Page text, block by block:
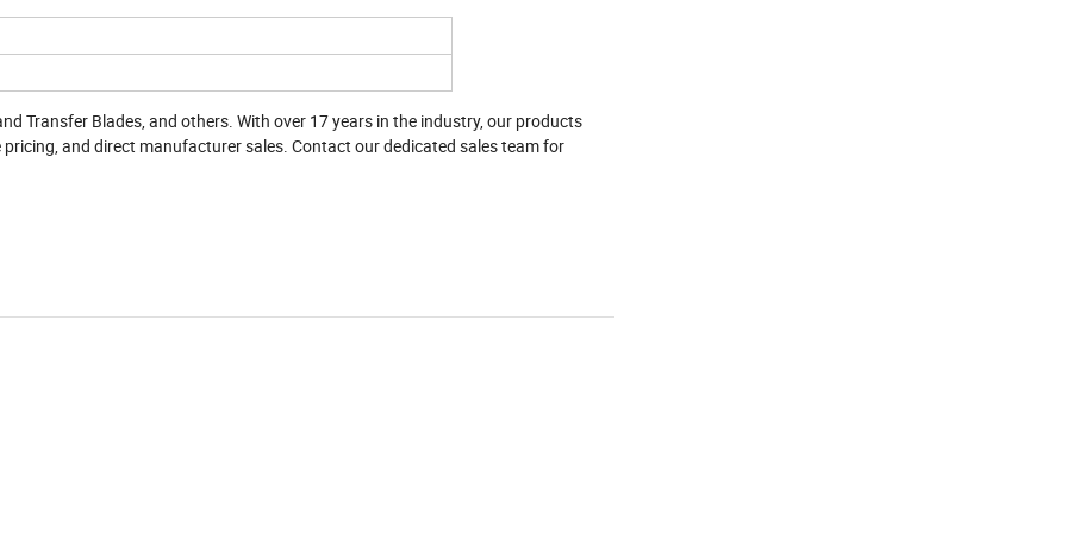
Transfer Blades, and others. With over 17 years in the industry, our products
and direct manufacturer sales. Contact our dedicated sales team for